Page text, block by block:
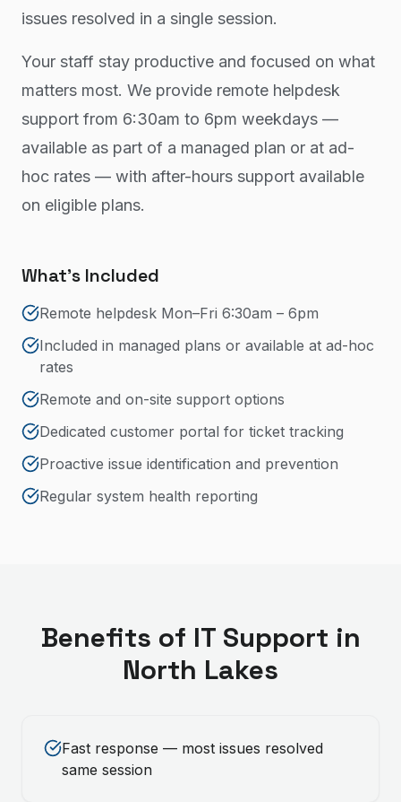
issues resolved in a single session.
Your staff stay productive and focused on what
matters most. We provide remote helpdesk
support from 6:30am to 6pm weekdays —
available as part of a managed plan or at ad-
hoc rates — with after-hours support available
on eligible plans.
What's Included
Remote helpdesk Mon–Fri 6:30am – 6pm
Included in managed plans or available at ad-hoc
rates
Remote and on-site support options
Dedicated customer portal for ticket tracking
Proactive issue identification and prevention
Regular system health reporting
Benefits of IT Support in
North Lakes
Fast response — most issues resolved
same session